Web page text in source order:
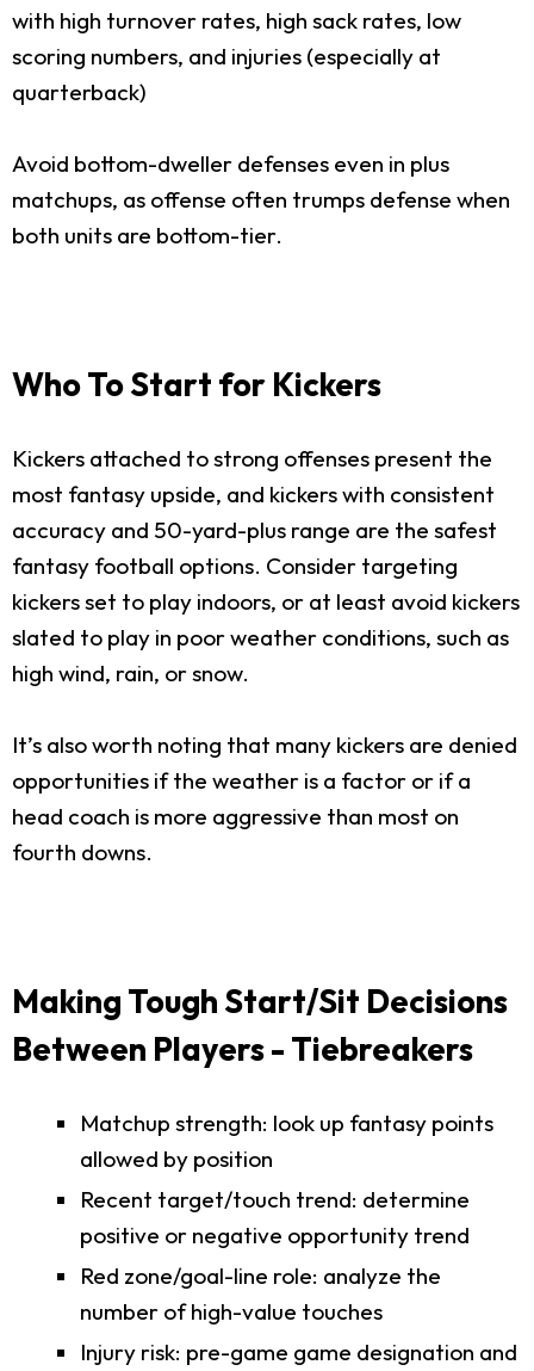
with high turnover rates, high sack rates, low
scoring numbers, and injuries (especially at
quarterback)
Avoid bottom-dweller defenses even in plus
matchups, as offense often trumps defense when
both units are bottom-tier.
Who To Start for Kickers
Kickers attached to strong offenses present the
most fantasy upside, and kickers with consistent
accuracy and 50-yard-plus range are the safest
fantasy football options. Consider targeting
kickers set to play indoors, or at least avoid kickers
slated to play in poor weather conditions, such as
high wind, rain, or snow.
It’s also worth noting that many kickers are denied
opportunities if the weather is a factor or if a
head coach is more aggressive than most on
fourth downs.
Making Tough Start/Sit Decisions
Between Players - Tiebreakers
Matchup strength: look up fantasy points
allowed by position
Recent target/touch trend: determine
positive or negative opportunity trend
Red zone/goal-line role: analyze the
number of high-value touches
Injury risk: pre-game game designation and